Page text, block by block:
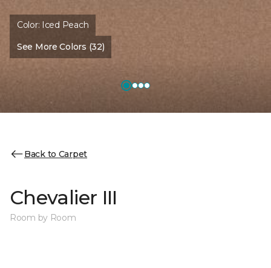
Color: Iced Peach
See More Colors (32)
Back to Carpet
Chevalier III
Room by Room